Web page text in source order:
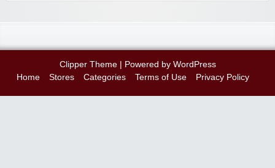
Clipper Theme| Powered by WordPress
Home
Stores Categories Terms of Use Privacy Policy